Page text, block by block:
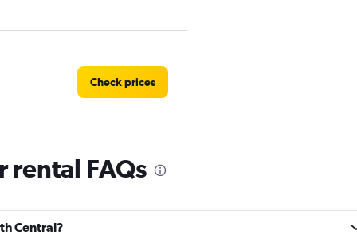
Check prices
rental FAQs
Central?